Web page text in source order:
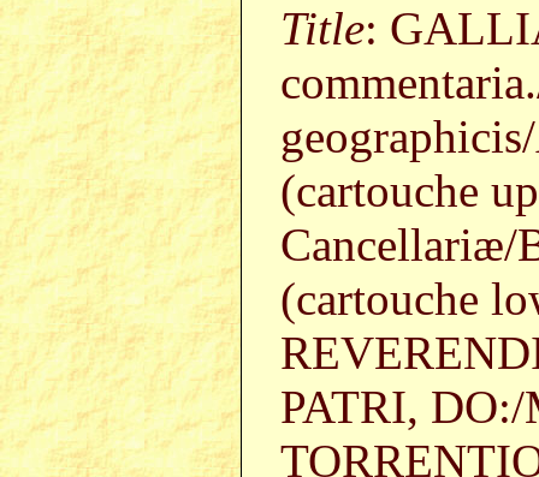
Title:
(cartouche
Cancellariæ/
(cartouche
PATRI,